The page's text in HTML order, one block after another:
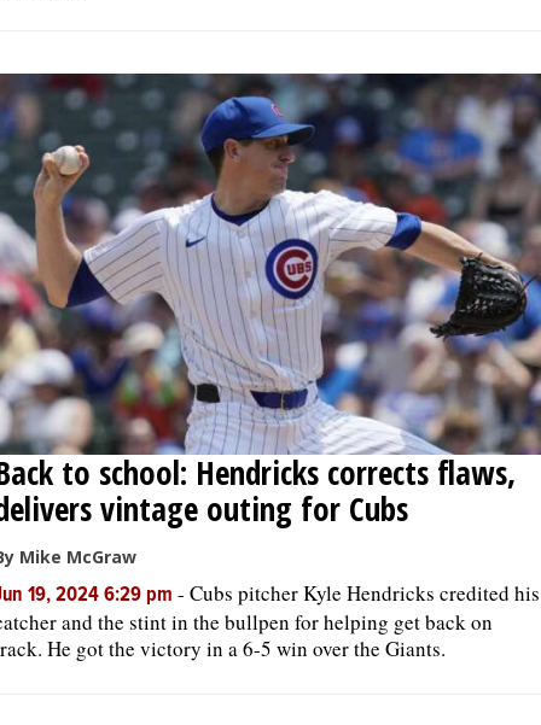
to school: Hendricks corrects flaws,
vintage outing for Cubs
Mike McGraw
19, 2024 6:29 pm - Cubs pitcher Kyle Hendricks credited his
and the stint in the bullpen for helping get back on
He got the victory in a 6-5 win over the Giants.